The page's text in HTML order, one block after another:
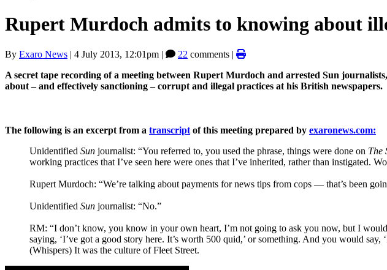
Rupert Murdoch admits to knowing about
By Exaro News | 4 July 2013, 12:01pm | 22 comments |
A secret tape recording of a meeting between Rupert Murdoch and arrested Sun
about ‒ and effectively sanctioning ‒ corrupt and illegal practices at his British newspapers.
The following is an excerpt from a transcript of this meeting prepared by exaronews.com:
Unidentified Sun journalist: “You referred to, you used the phrase, things were done on The
working practices that I’ve seen here were ones that I’ve inherited, rather than instigated.
Rupert Murdoch: “We’re talking about payments for news tips from cops — that’s been
Unidentified Sun journalist: “No.”
RM: “I don’t know, you know in your own heart, I’m not going to ask you now, but I
saying, ‘I’ve got a good story here. It’s worth 500 quid,’ or something. And you would say,
(Whispers) It was the culture of Fleet Street.